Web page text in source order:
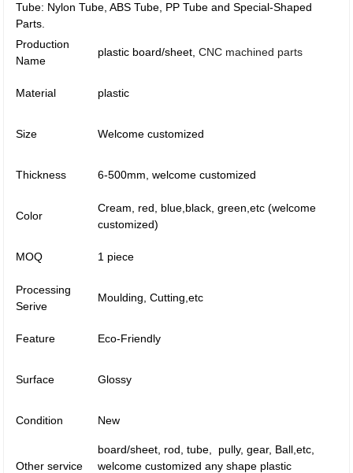
Tube: Nylon Tube, ABS Tube, PP Tube and Special-Shaped
Parts.
Production
Name
plastic board/sheet,CNC machined parts
Material plastic
Size Welcome customized
Thickness 6-500mm, welcome customized
Color
Cream, red, blue,black, green,etc (welcome
customized)
MOQ 1 piece
Processing
Serive
Moulding, Cutting,etc
Feature Eco-Friendly
Surface Glossy
Condition New
Other service
board/sheet, rod, tube, pully, gear, Ball,etc,
welcome customized any shape plastic